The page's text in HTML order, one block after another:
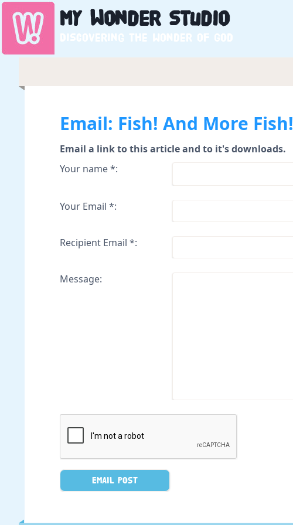
My WonderStudio
Discovering the wonder of God
Email: Fish! And More Fish!
Email a link to this article and to it's downloads.
Your name *:
Your Email *:
Recipient Email *:
Message: